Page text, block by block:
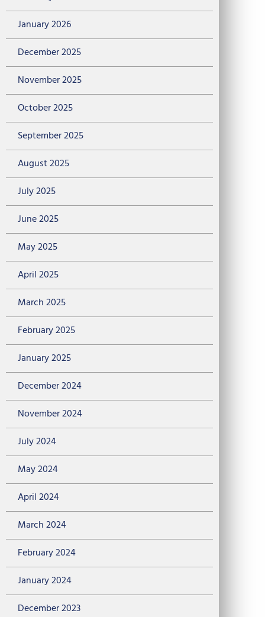
January 2026
December 2025
November 2025
October 2025
September 2025
August 2025
July 2025
June 2025
May 2025
April 2025
March 2025
February 2025
January 2025
December 2024
November 2024
July 2024
May 2024
April 2024
March 2024
February 2024
January 2024
December 2023